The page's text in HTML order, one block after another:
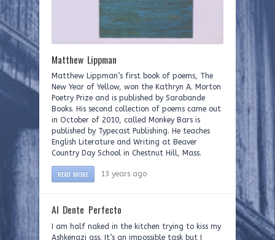
Matthew Lippman
Matthew Lippman’s first book of poems, The
New Year of Yellow, won the Kathryn A. Morton
Poetry Prize and is published by Sarabande
Books. His second collection of poems came out
in October of 2010, called Monkey Bars is
published by Typecast Publishing. He teaches
English Literature and Writing at Beaver
Country Day School in Chestnut Hill, Mass.
READ MORE 13 years ago
Al Dente Perfecto
I am half naked in the kitchen trying to kiss my
Ashkenazi ass. It’s an impossible task but I